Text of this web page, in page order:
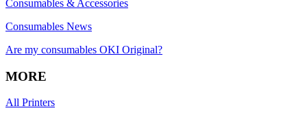
Consumables & Accessories
Consumables News
Are my consumables OKI Original?
MORE
All Printers